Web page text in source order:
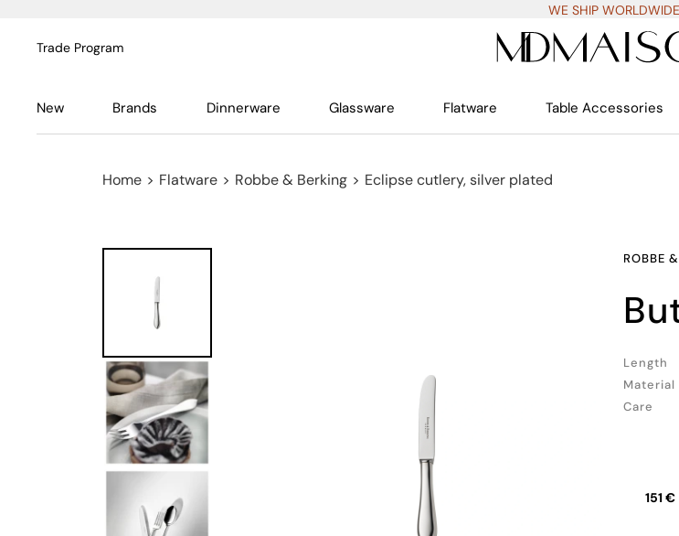
WE SHIP WORLDWIDE
Trade Program
New Brands Dinnerware Glassware Flatware Table Accessories
Home > Flatware > Robbe & Berking > Eclipse cutlery, silver plated
ROBBE
Length
Material
Care
151 €